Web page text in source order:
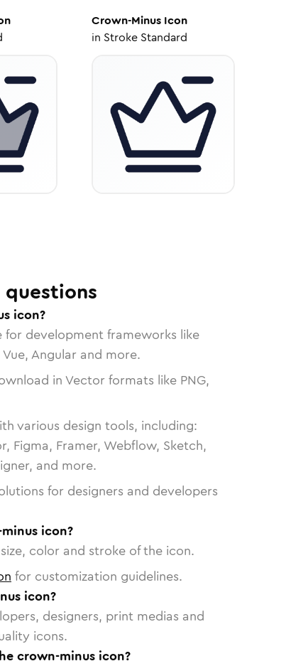
Crown-Minus Icon
in Stroke Standard
icon?
development frameworks like
Angular and more.
in Vector formats like PNG,
various design tools, including:
Figma, Framer, Webflow, Sketch,
and more.
for designers and developers
icon?
color and stroke of the icon.
for customization guidelines.
icon?
designers, print medias and
icons.
crown-minus icon?